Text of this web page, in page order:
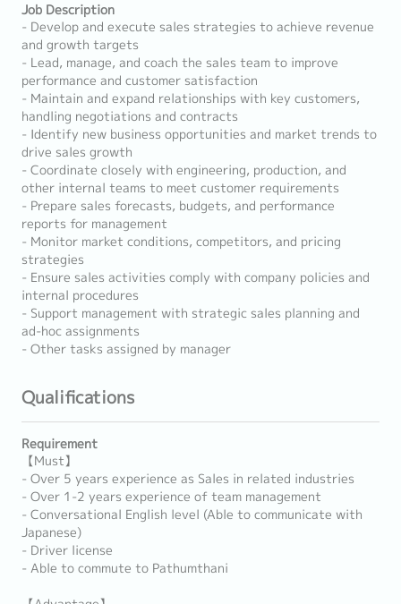
Job Description
- Develop and execute sales strategies to achieve revenue
and growth targets
- Lead, manage, and coach the sales team to improve
performance and customer satisfaction
- Maintain and expand relationships with key customers,
handling negotiations and contracts
- Identify new business opportunities and market trends to
drive sales growth
- Coordinate closely with engineering, production, and
other internal teams to meet customer requirements
- Prepare sales forecasts, budgets, and performance
reports for management
- Monitor market conditions, competitors, and pricing
strategies
- Ensure sales activities comply with company policies and
internal procedures
- Support management with strategic sales planning and
ad-hoc assignments
- Other tasks assigned by manager
Qualifications
Requirement
【Must】
- Over 5 years experience as Sales in related industries
- Over 1-2 years experience of team management
- Conversational English level (Able to communicate with
Japanese)
- Driver license
- Able to commute to Pathumthani